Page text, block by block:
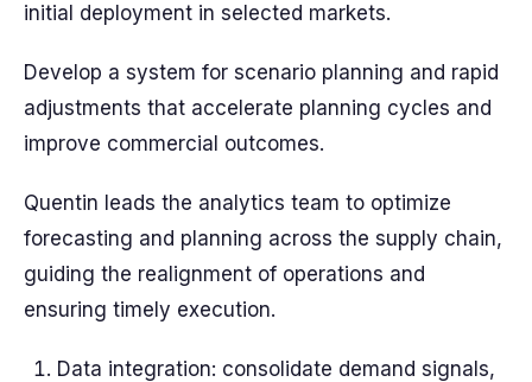
initial deployment in selected markets.
Develop a system for scenario planning and rapid
adjustments that accelerate planning cycles and
improve commercial outcomes.
Quentin leads the analytics team to optimize
forecasting and planning across the supply chain,
guiding the realignment of operations and
ensuring timely execution.
Data integration: consolidate demand signals,